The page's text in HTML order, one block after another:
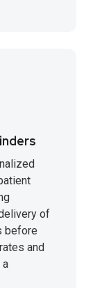
of
before
and
a